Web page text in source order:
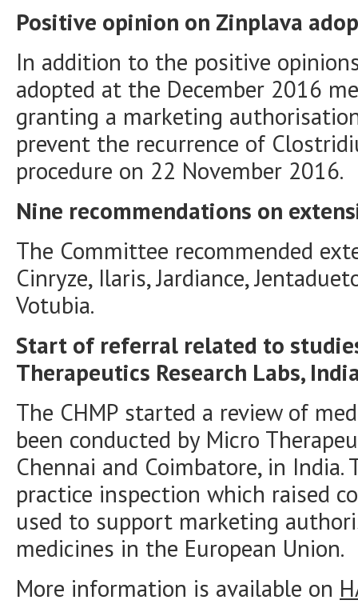
Positive opinion on Zinplava
In addition to the positive
adopted at the December 2016
granting a marketing
prevent the recurrence of
procedure on 22 November 2016.
Nine recommendations on
The Committee recommended
Cinryze, Ilaris, Jardiance,
Votubia.
Start of referral related to
Therapeutics Research Labs,
The CHMP started a review of
been conducted by Micro
Chennai and Coimbatore, in
practice inspection which raised
used to support marketing
medicines in the European Union.
More information is available on